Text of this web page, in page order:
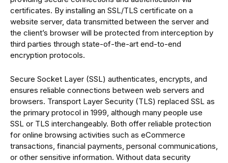
certificates. By installing an SSL/TLS certificate on a
website server, data transmitted between the server and
the client’s browser will be protected from interception by
third parties through state-of-the-art end-to-end
encryption protocols.
Secure Socket Layer (SSL) authenticates, encrypts, and
ensures reliable connections between web servers and
browsers. Transport Layer Security (TLS) replaced SSL as
the primary protocol in 1999, although many people use
SSL or TLS interchangeably. Both offer reliable protection
for online browsing activities such as eCommerce
transactions, financial payments, personal communications,
or other sensitive information. Without data security